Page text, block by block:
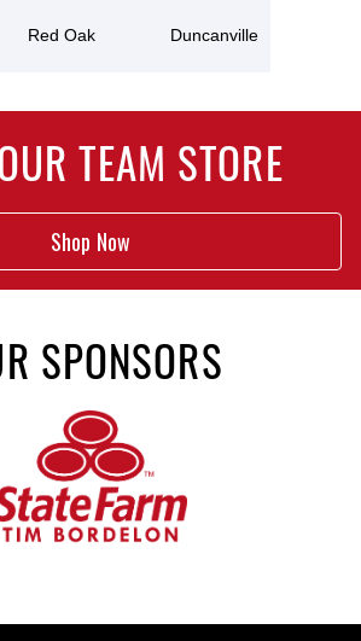
Red Oak Duncanville
TEAM STORE
Shop Now
SPONSORS